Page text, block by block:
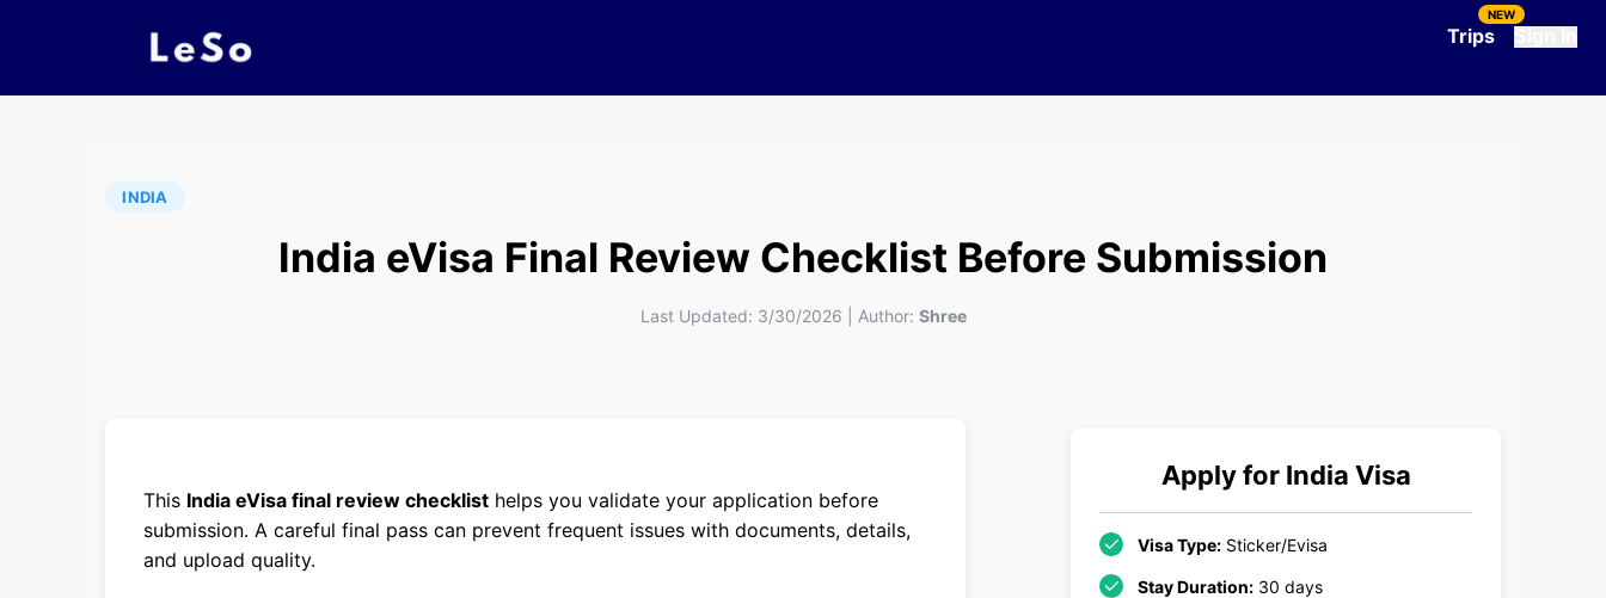
Trips
NEW
INDIA
India eVisa Final Review Checklist Before Submission
Last Updated: 3/30/2026 Author: Shree
This India eVisa final review checklist helps you validate your application before
submission. A careful final pass can prevent frequent issues with documents, details,
and upload quality.
Apply for India Visa
Visa Type: Sticker/Evisa
Stay Duration: 30 days